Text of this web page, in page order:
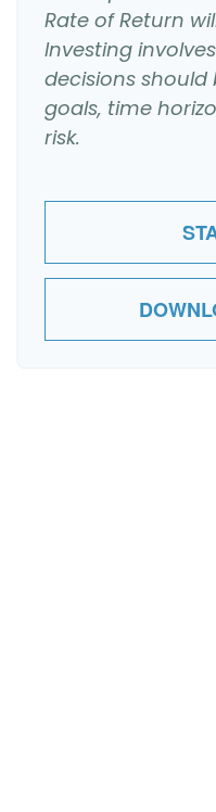
Rate of Return
Investing
decisions
goals, time
risk.